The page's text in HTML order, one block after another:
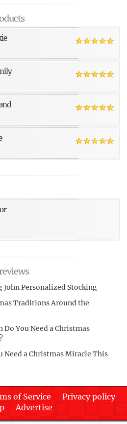
John Personalized Stocking
Traditions Around the
Do You Need a Christmas
Need a Christmas Miracle This
of Service
Privacy policy
Advertise